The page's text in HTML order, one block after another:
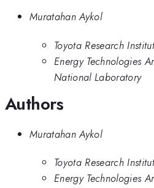
Muratahan Aykol
Toyota Research
Energy Technologies
National Laboratory
Authors
Muratahan Aykol
Toyota Research
Energy Technologies